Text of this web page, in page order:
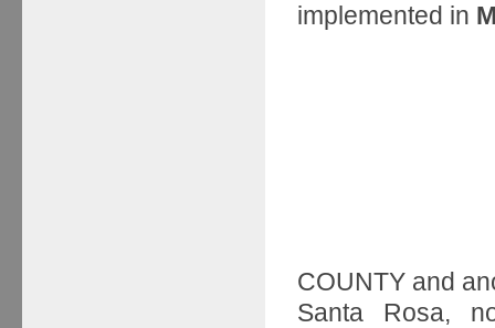
implemented in
COUNTY and
Santa Rosa,